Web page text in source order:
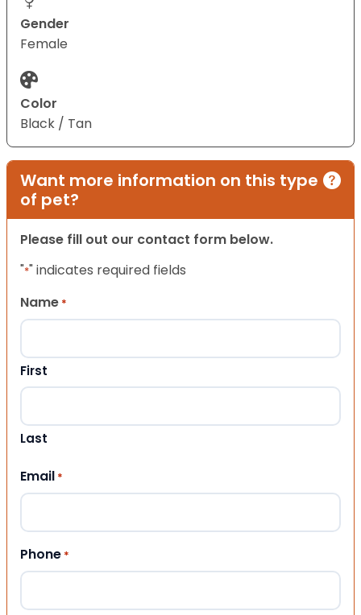
Gender
Female
Color
Black / Tan
Want more information on this type
of pet?
Please fill out our contact form below.
"*" indicates required fields
Name *
First
Last
Email *
Phone *